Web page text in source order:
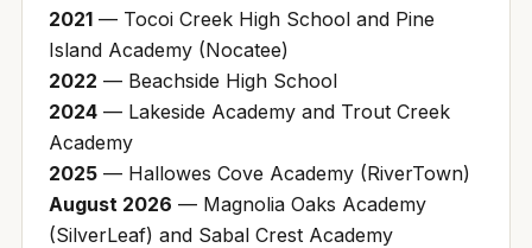
2021— Tocoi Creek High School and Pine
Island Academy (Nocatee)
2022 — Beachside High School
2024— Lakeside Academy and Trout Creek
Academy
2025— Hallowes Cove Academy (RiverTown)
August 2026 — Magnolia Oaks Academy
(SilverLeaf) and Sabal Crest Academy